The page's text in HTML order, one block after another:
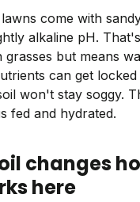
come with
alkaline pH.
grasses but means
can get
won't stay soggy.
fed and hydrated.
changes
here